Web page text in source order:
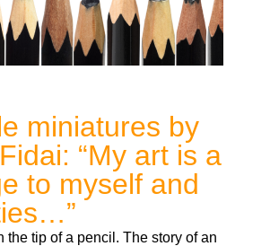
miniatures by
“My art is a
to myself and
the tip of a pencil. The story of an